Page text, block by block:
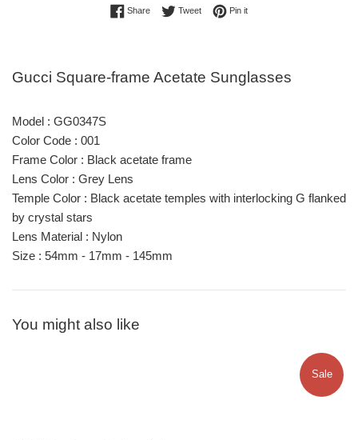
ShareShare on Facebook
TweetTweet on Twitter
Pin itPin on Pinterest
Gucci Square-frame Acetate Sunglasses
Model : GG0347S
Color Code : 001
Frame Color : Black acetate frame
Lens Color : Grey Lens
Temple Color : Black acetate temples with interlocking G flanked
by crystal stars
Lens Material : Nylon
Size : 54mm - 17mm - 145mm
You might also like
Sale